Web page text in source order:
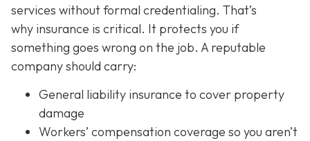
services without formal credentialing. That’s
why insurance is critical. It protects you if
something goes wrong on the job. A reputable
company should carry:
General liability insurance to cover property
damage
Workers’ compensation coverage so you aren’t